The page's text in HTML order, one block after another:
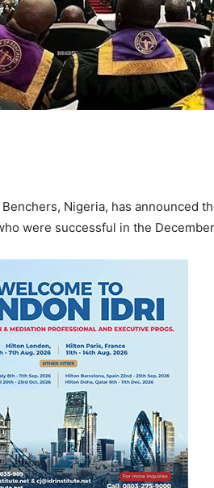
Nigeria, has announced
were successful in the